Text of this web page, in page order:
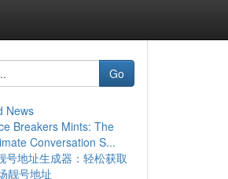
Go
News
Breakers Mints: The
Conversation S...
号地址生成器：轻松获取
靓号地址